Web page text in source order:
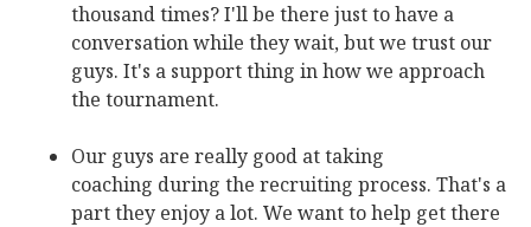
thousand times? I'll be there just to have a
conversation while they wait, but we trust our
guys. It's a support thing in how we approach
the tournament.
Our guys are really good at taking
coaching during the recruiting process. That's a
part they enjoy a lot. We want to help get there